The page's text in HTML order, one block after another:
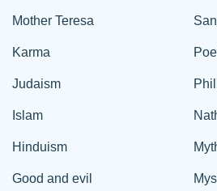
Mother Teresa
Karma
Judaism
Islam
Hinduism
Good and evil